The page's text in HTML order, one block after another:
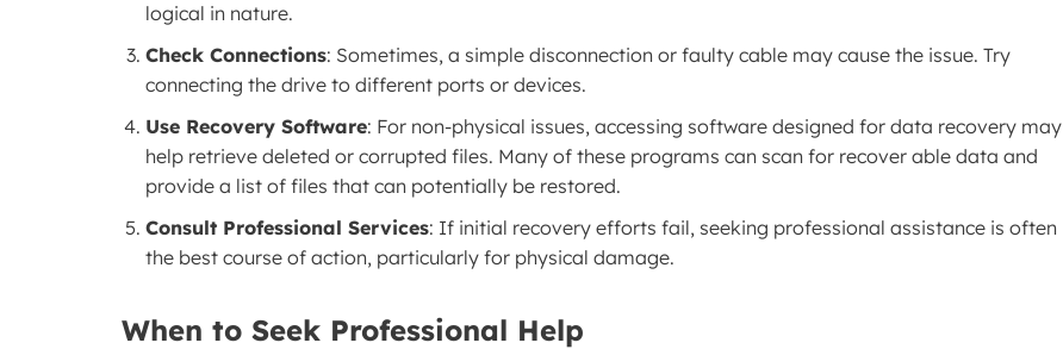
logical in nature.
Check Connections: Sometimes, a simple disconnection or faulty cable may cause the issue. Try
connecting the drive to different ports or devices.
Use Recovery Software: For non-physical issues, accessing software designed for data recovery may
help retrieve deleted or corrupted files. Many of these programs can scan for recover able data and
provide a list of files that can potentially be restored.
Consult Professional Services: If initial recovery efforts fail, seeking professional assistance is often
the best course of action, particularly for physical damage.
When to Seek Professional Help